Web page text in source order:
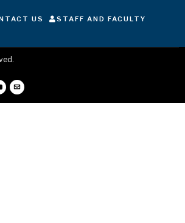
US
STAFF AND FACULTY